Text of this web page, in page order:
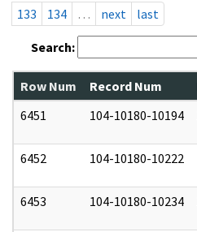
133
134 … next last
Search:
Row Num Record Num
6451
104-10180-10194
6452 104-10180-10222
6453 104-10180-10234